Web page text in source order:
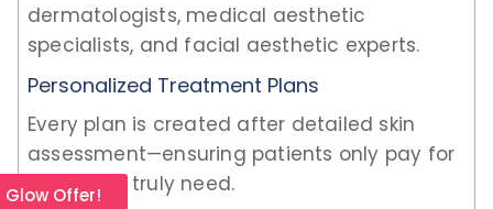
dermatologists, medical aesthetic
specialists, and facial aesthetic experts.
Personalized Treatment Plans
Every plan is created after detailed skin
assessment—ensuring patients only pay for
what they truly need.
Glow Offer!